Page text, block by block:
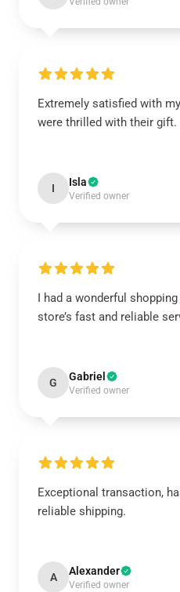
Extremely satisfied with
were thrilled with their gift.
I Isla
Verified owner
I had a wonderful
store’s fast and reliable
G Gabriel
Verified owner
Exceptional transaction,
reliable shipping.
A Alexander
Verified owner